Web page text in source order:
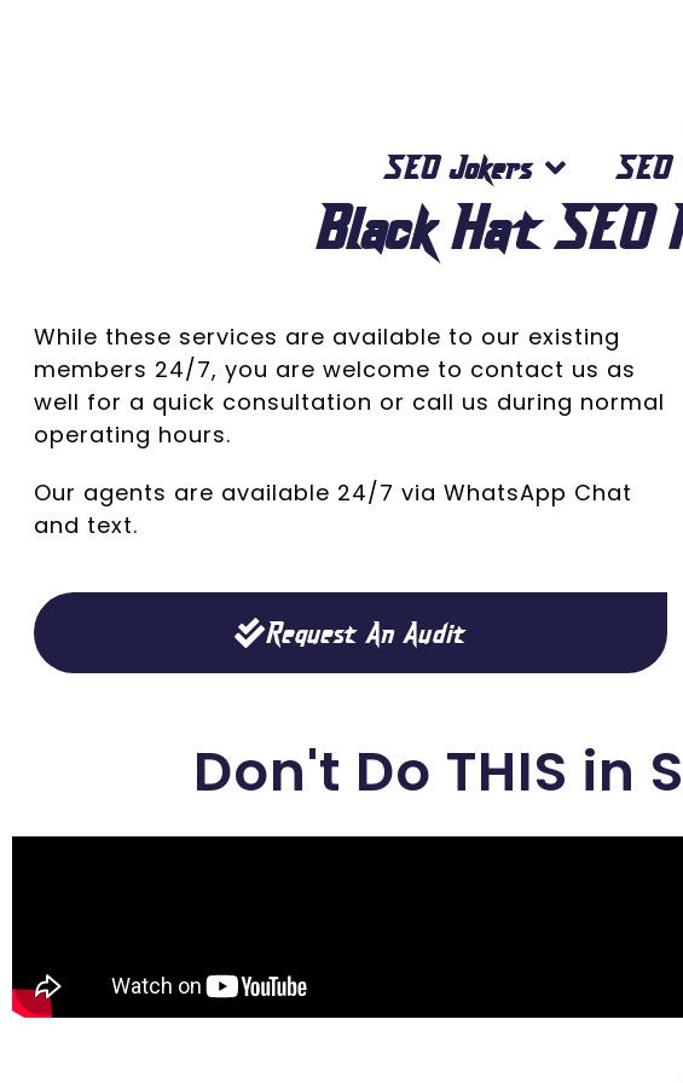
SEO Jokers SEO
Black Hat SEO
While these services are available to our existing
members 24/7, you are welcome to contact us as
well for a quick consultation or call us during normal
operating hours.
Our agents are available 24/7 via WhatsApp Chat
and text.
Request An Audit
Don't Do THIS in